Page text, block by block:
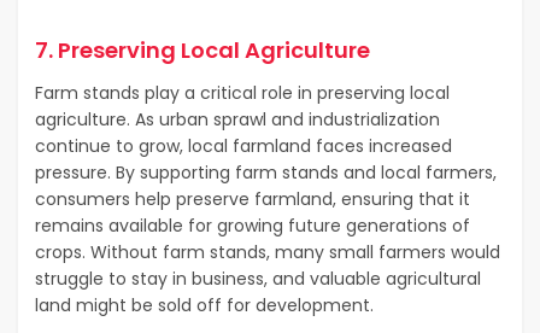
7. Preserving Local Agriculture
Farm stands play a critical role in preserving local
agriculture. As urban sprawl and industrialization
continue to grow, local farmland faces increased
pressure. By supporting farm stands and local farmers,
consumers help preserve farmland, ensuring that it
remains available for growing future generations of
crops. Without farm stands, many small farmers would
struggle to stay in business, and valuable agricultural
land might be sold off for development.